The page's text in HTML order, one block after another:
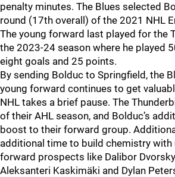
penalty minutes. The Blues selected
round (17th overall) of the 2021 NHL
The young forward last played for the
the 2023-24 season where he played
eight goals and 25 points.
By sending Bolduc to Springfield, the
young forward continues to get
NHL takes a brief pause. The
of their AHL season, and Bolduc’s
boost to their forward group.
additional time to build chemistry with
forward prospects like Dalibor
Aleksanteri Kaskimäki and Dylan